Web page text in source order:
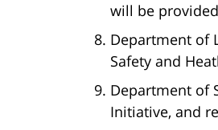
will be
Department of
Safety and
Department of
Initiative, and